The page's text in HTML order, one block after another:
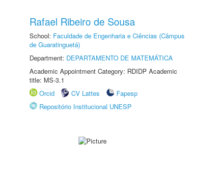
Rafael Ribeiro de Sousa
School: Faculdade de Engenharia e Ciências (Câmpus
de Guaratinguetá)
Department: DEPARTAMENTO DE MATEMÁTICA
Academic Appointment Category: RDIDP Academic
title: MS-3.1
Orcid
CV Lattes
Fapesp
Repositório Institucional UNESP